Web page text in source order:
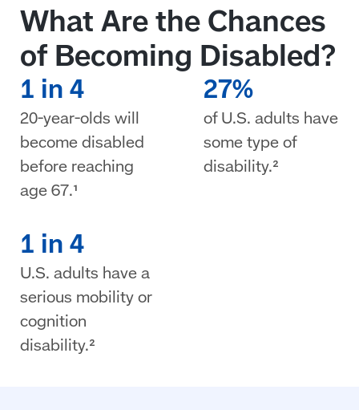
What Are the Chances
of Becoming Disabled?
1 in 4
20-year-olds will
become disabled
before reaching
age 67.¹
27%
of U.S. adults have
some type of
disability.²
1 in 4
U.S. adults have a
serious mobility or
cognition
disability.²